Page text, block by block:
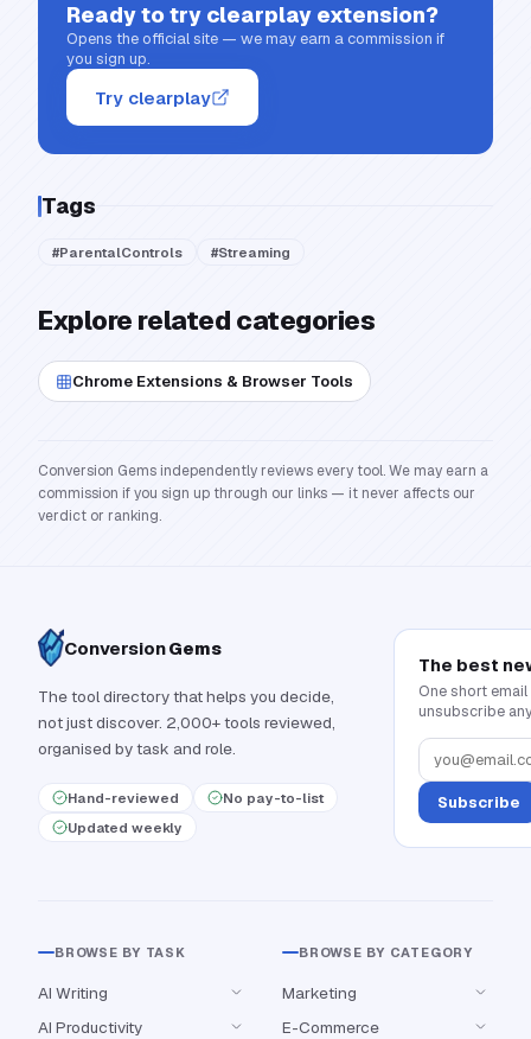
Ready to try clearplay extension?
Opens the official site — we may earn a commission if
you sign up.
Try clearplay
Tags
#ParentalControls #Streaming
Explore related categories
Chrome Extensions & Browser Tools
Conversion Gems independently reviews every tool. We may earn a
commission if you sign up through our links — it never affects our
verdict or ranking.
ConversionGems
The tool directory that helps you decide,
not just discover. 2,000+ tools reviewed,
organised by task and role.
Hand-reviewed
No pay-to-list
Updated weekly
The best
One short
unsubscribe
Subscribe
BROWSE BY TASK
AI Writing
AI Productivity
BROWSE BY CATEGORY
Marketing
E-Commerce